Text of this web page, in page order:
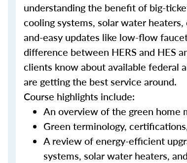
understanding the benefit of big-
cooling systems, solar water
and-easy updates like low-flow
difference between HERS and HES
clients know about available federal
are getting the best service around.
Course highlights include:
An overview of the green home
Green terminology,
A review of energy-efficient
systems, solar water heaters,